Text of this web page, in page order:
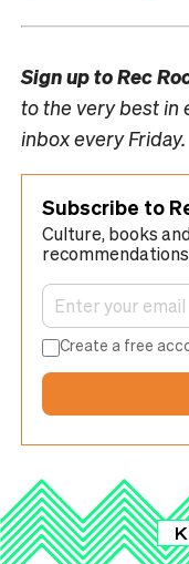
Sign up toRec
to the very best in
inbox every Friday.
Subscribe to
Culture, books
Create a free